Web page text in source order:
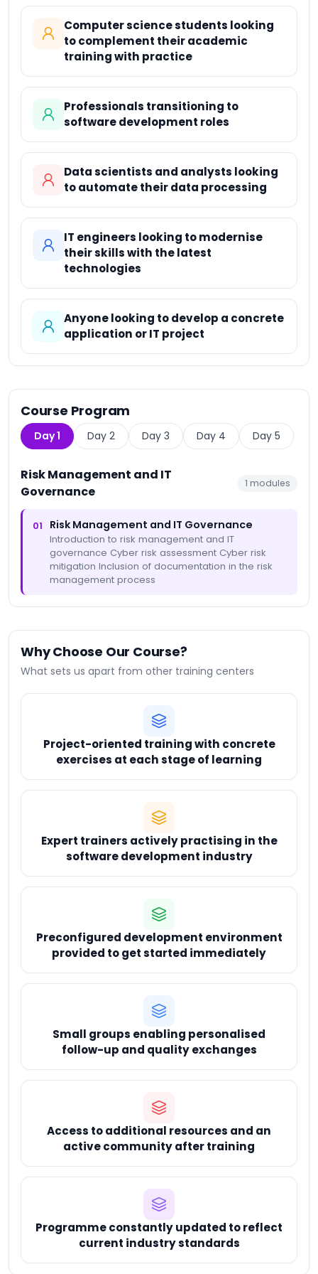
Computer science students looking
to complement their academic
training with practice
Professionals transitioning to
software development roles
Data scientists and analysts looking
to automate their data processing
IT engineers looking to modernise
their skills with the latest
technologies
Anyone looking to develop a concrete
application or IT project
Course Program
Day 1 Day 2 Day 3 Day 4 Day 5
Risk Management and IT
Governance
1 modules
01 Risk Management and IT Governance
Introduction to risk management and IT
governance Cyber risk assessment Cyber risk
mitigation Inclusion of documentation in the risk
management process
Why Choose Our Course?
What sets us apart from other training centers
Project-oriented training with concrete
exercises at each stage of learning
Expert trainers actively practising in the
software development industry
Preconfigured development environment
provided to get started immediately
Small groups enabling personalised
follow-up and quality exchanges
Access to additional resources and an
active community after training
Programme constantly updated to reflect
current industry standards